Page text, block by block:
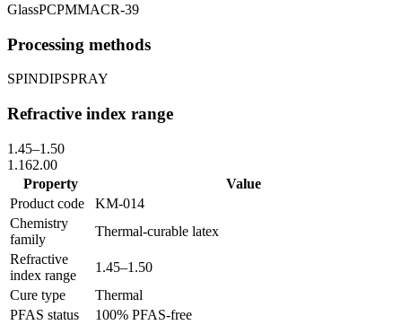
GlassPCPMMACR-39
Processing methods
SPINDIPSPRAY
Refractive index range
1.45–1.50
1.162.00
Property
Value
Product code
KM-014
Chemistry
family
Thermal-curable latex
Refractive
index range
1.45–1.50
Cure type
Thermal
PFAS status
100% PFAS-free